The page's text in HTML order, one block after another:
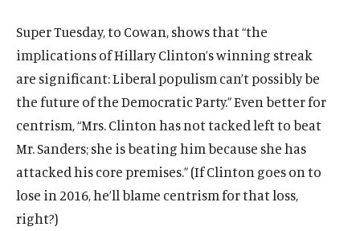
Super Tuesday, to Cowan, shows that “the
implications of Hillary Clinton’s winning streak
are significant: Liberal populism can’t possibly be
the future of the Democratic Party.” Even better for
centrism, “Mrs. Clinton has not tacked left to beat
Mr. Sanders; she is beating him because she has
attacked his core premises.” (If Clinton goes on to
lose in 2016, he’ll blame centrism for that loss,
right?)